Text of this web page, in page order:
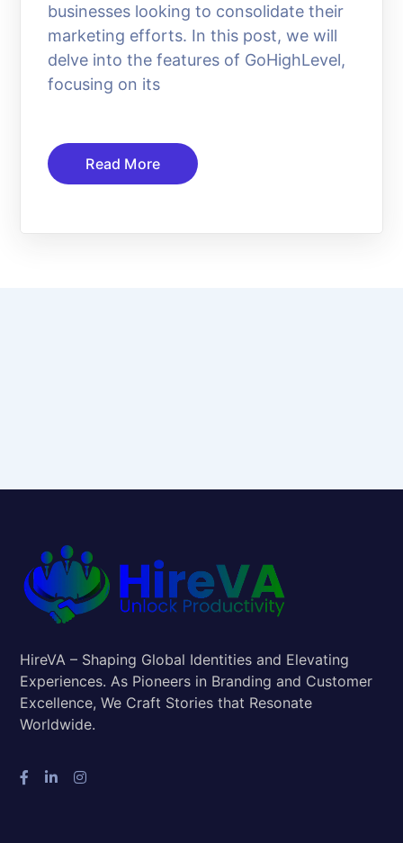
businesses looking to consolidate their
marketing efforts. In this post, we will
delve into the features of GoHighLevel,
focusing on its
Read More
HireVA – Shaping Global Identities and Elevating
Experiences. As Pioneers in Branding and Customer
Excellence, We Craft Stories that Resonate
Worldwide.